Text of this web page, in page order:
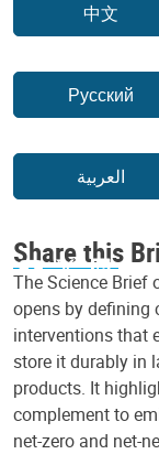
中文
Русский
العربية
Share this
The Science Brief
opens by defining
interventions that
store it durably in
products. It
complement to
net-zero and net-